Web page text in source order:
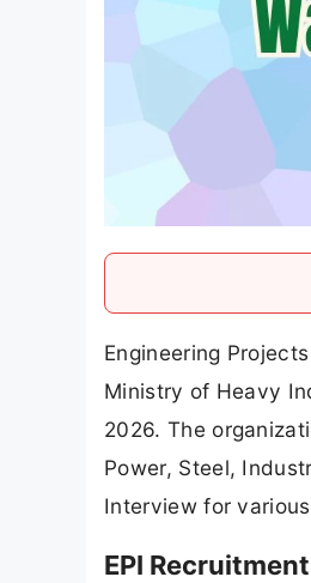
Engineering
Ministry of Heavy
2026. The
Power, Steel,
Interview for
EPI